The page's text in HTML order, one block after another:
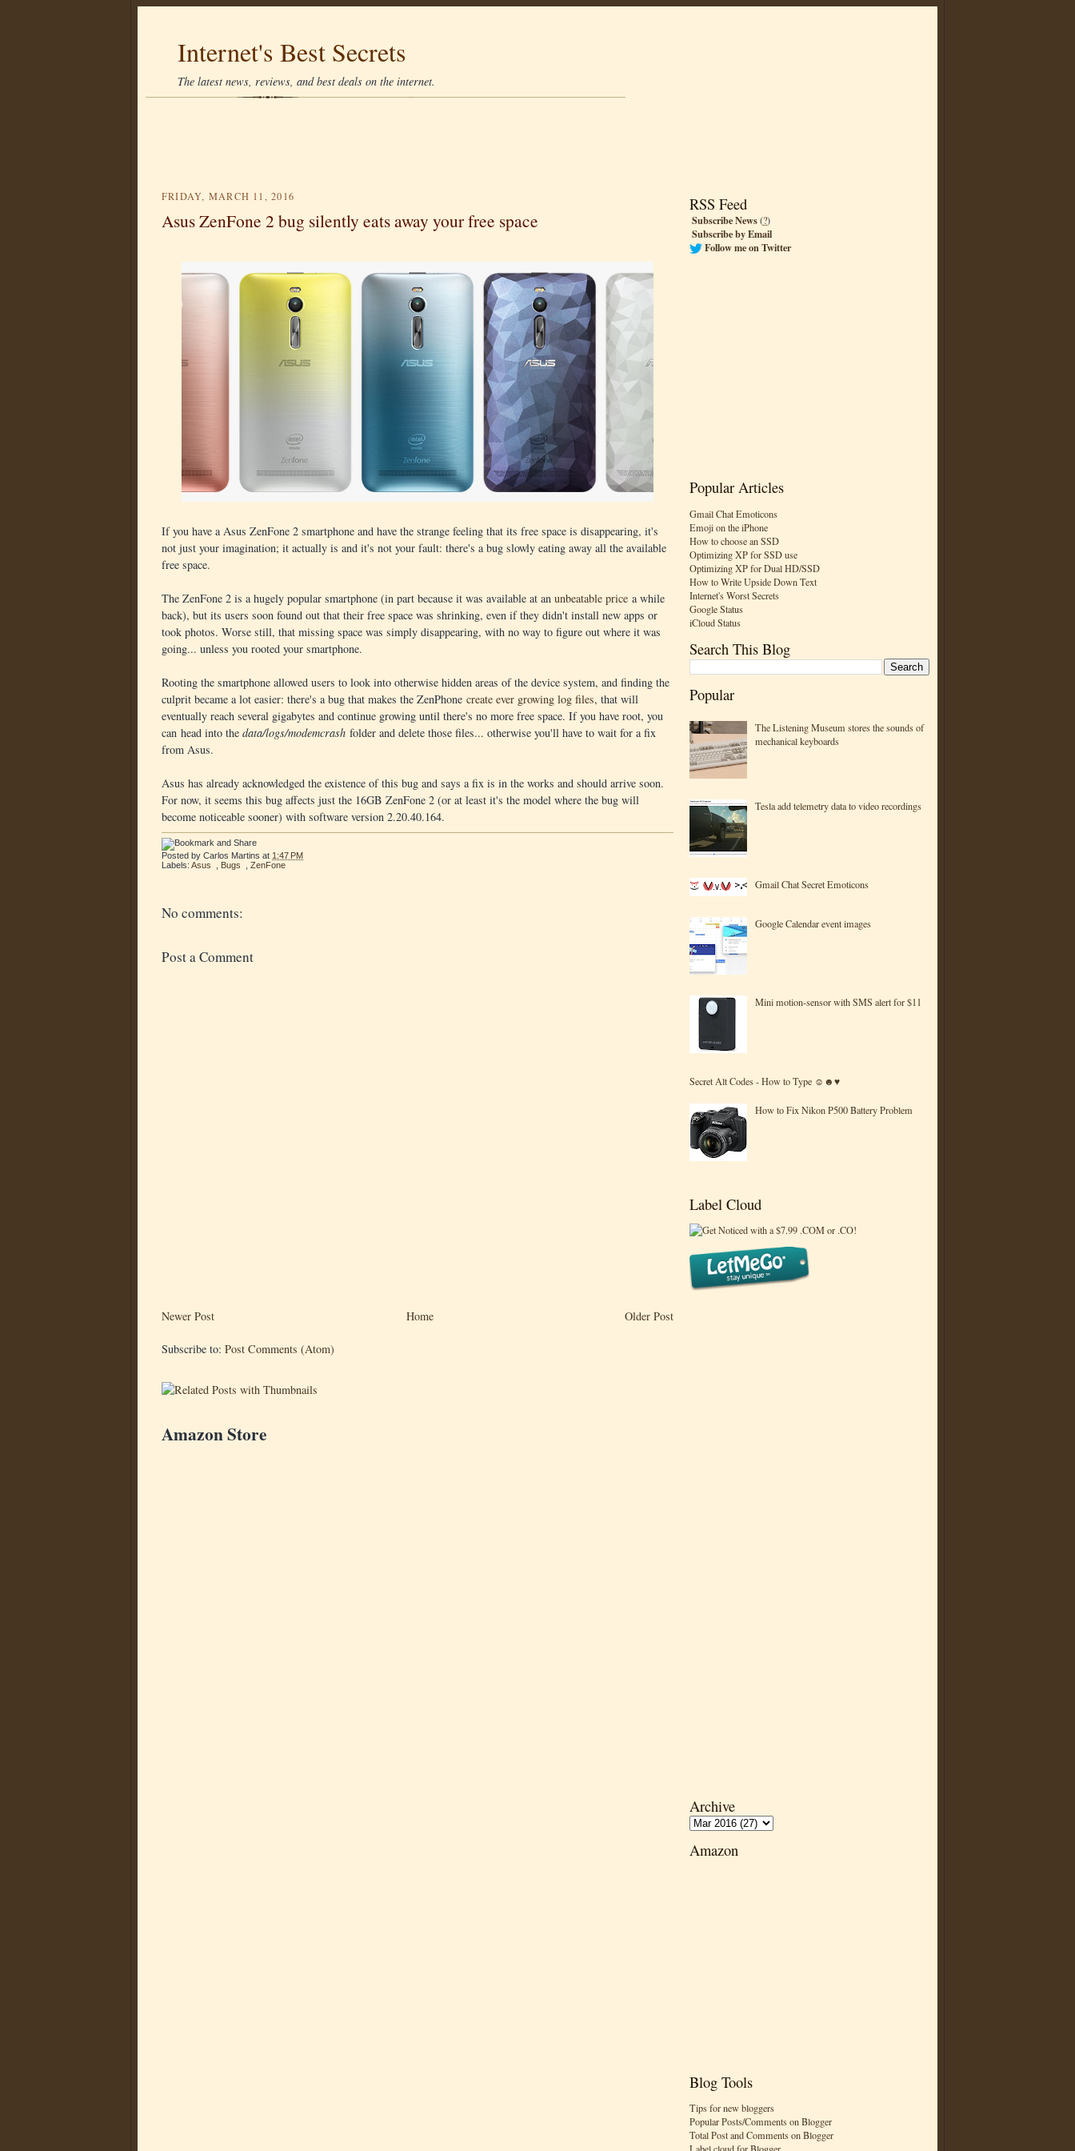
Internet's Best Secrets
The latest news, reviews, and best deals on the internet.
RSS Feed
Subscribe News(?)
Subscribe by Email
Follow me on Twitter
Popular Articles
Gmail Chat Emoticons
Emoji on the iPhone
How to choose an SSD
Optimizing XP for SSD use
Optimizing XP for Dual HD/SSD
How to Write Upside Down Text
Internet's Worst Secrets
Google Status
iCloud Status
Search This Blog
Popular
The Listening Museum stores the sounds of
mechanical keyboards
Tesla add telemetry data to video recordings
Gmail Chat Secret Emoticons
Google Calendar event images
Mini motion-sensor with SMS alert for $11
Secret Alt Codes - How to Type ☺☻♥
How to Fix Nikon P500 Battery Problem
Label Cloud
Archive
Amazon
Blog Tools
Tips for new bloggers
Popular Posts/Comments on Blogger
Total Post and Comments on Blogger
FRIDAY, MARCH 11, 2016
Asus ZenFone 2 bug silently eats away your free space
If you have a Asus ZenFone 2 smartphone and have the strange feeling that its free space is disappearing, it's
not just your imagination; it actually is and it's not your fault: there's a bug slowly eating away all the available
free space.
The ZenFone 2 is a hugely popular smartphone (in part because it was available at an unbeatable price a while
back), but its users soon found out that their free space was shrinking, even if they didn't install new apps or
took photos. Worse still, that missing space was simply disappearing, with no way to figure out where it was
going... unless you rooted your smartphone.
Rooting the smartphone allowed users to look into otherwise hidden areas of the device system, and finding the
culprit became a lot easier: there's a bug that makes the ZenPhone create ever growing log files, that will
eventually reach several gigabytes and continue growing until there's no more free space. If you have root, you
can head into the data/logs/modemcrash folder and delete those files... otherwise you'll have to wait for a fix
from Asus.
Asus has already acknowledged the existence of this bug and says a fix is in the works and should arrive soon.
For now, it seems this bug affects just the 16GB ZenFone 2 (or at least it's the model where the bug will
become noticeable sooner) with software version 2.20.40.164.
Posted by Carlos Martins at 1:47 PM
Labels: Asus Bugs ZenFone
No comments:
Post a Comment
Newer Post Older Post
Home
Subscribe to: Post Comments (Atom)
Amazon Store